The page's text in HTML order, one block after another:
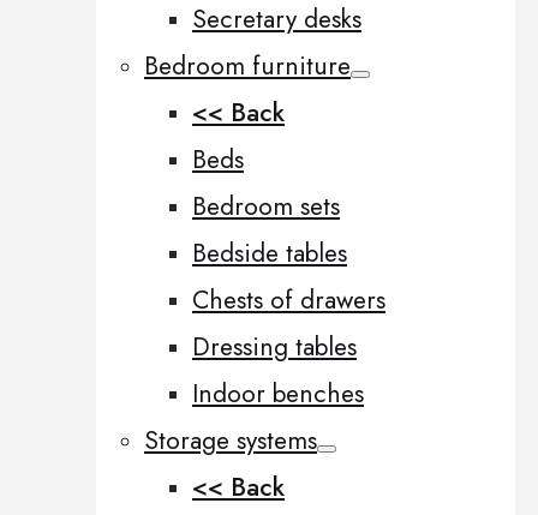
Secretary desks
Bedroom furniture
<< Back
Beds
Bedroom sets
Bedside tables
Chests of drawers
Dressing tables
Indoor benches
Storage systems
<< Back